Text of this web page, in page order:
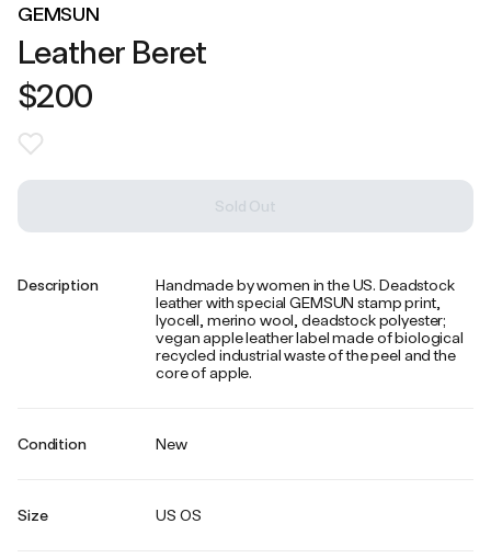
GEMSUN
Leather Beret
$200
Sold Out
Description
Handmade by women in the US. Deadstock
leather with special GEMSUN stamp print,
lyocell, merino wool, deadstock polyester;
vegan apple leather label made of biological
recycled industrial waste of the peel and the
core of apple.
Condition New
Size US OS